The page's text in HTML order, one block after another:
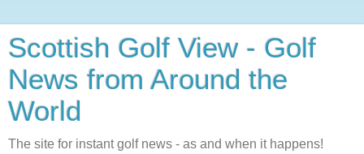
Scottish Golf View - Golf
News from Around the
World
The site for instant golf news - as and when it happens!